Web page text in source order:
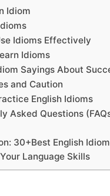
Idiom
Idioms Effectively
Idioms
Sayings About
and Caution
English Idioms
Asked Questions
30+Best English
Language Skills